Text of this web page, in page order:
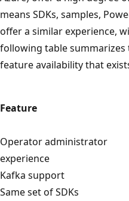
means SDKs, samples,
offer a similar experience,
following table summarizes
feature availability that
Feature
Operator administrator
experience
Kafka support
Same set of SDKs